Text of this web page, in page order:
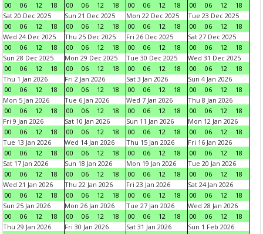
00
06 12 18
00
06 12 18
00
06 12 18
00
06 12
18
Sat 20 Dec 2025
00
06 12 18
Sun 21 Dec 2025
00
06 12 18
Mon 22 Dec 2025
00
06 12 18
Tue 23 Dec 2025
00
06 12
18
Wed 24 Dec 2025
00
06 12 18
Thu 25 Dec 2025
00
06 12 18
Fri 26 Dec 2025
00
06 12 18
Sat 27 Dec 2025
00
06 12
18
Sun 28 Dec 2025
00
06 12 18
Mon 29 Dec 2025
00
06 12 18
Tue 30 Dec 2025
00
06 12 18
Wed 31 Dec 2025
00
06 12
18
Thu 1 Jan 2026
00
06 12 18
Fri 2 Jan 2026
00
06 12 18
Sat 3 Jan 2026
00
06 12 18
Sun 4 Jan 2026
00
06 12
18
Mon 5 Jan 2026
00
06 12 18
Tue 6 Jan 2026
00
06 12 18
Wed 7 Jan 2026
00
06 12 18
Thu 8 Jan 2026
00
06 12
18
Fri 9 Jan 2026
00
06 12 18
Sat 10 Jan 2026
00
06 12 18
Sun 11 Jan 2026
00
06 12 18
Mon 12 Jan 2026
00
06 12
18
Tue 13 Jan 2026
00
06 12 18
Wed 14 Jan 2026
00
06 12 18
Thu 15 Jan 2026
00
06 12 18
Fri 16 Jan 2026
00
06 12
18
Sat 17 Jan 2026
00
06 12 18
Sun 18 Jan 2026
00
06 12 18
Mon 19 Jan 2026
00
06 12 18
Tue 20 Jan 2026
00
06 12
18
Wed 21 Jan 2026
00
06 12 18
Thu 22 Jan 2026
00
06 12 18
Fri 23 Jan 2026
00
06 12 18
Sat 24 Jan 2026
00
06 12
18
Sun 25 Jan 2026
00
06 12 18
Mon 26 Jan 2026
00
06 12 18
Tue 27 Jan 2026
00
06 12 18
Wed 28 Jan 2026
00
06 12
18
Thu 29 Jan 2026
Fri 30 Jan 2026
Sat 31 Jan 2026
Sun 1 Feb 2026